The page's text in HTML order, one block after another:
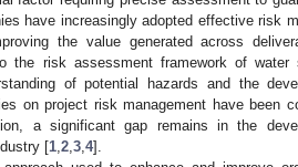
have increasingly adopted effective risk
the value generated across
the risk assessment framework of water
of potential hazards and the
on project risk management have been
a significant gap remains in the
[1 2 3 4].